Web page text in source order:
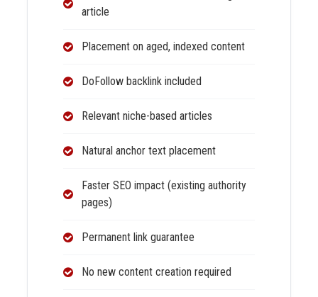
article
Placement on aged, indexed content
DoFollow backlink included
Relevant niche-based articles
Natural anchor text placement
Faster SEO impact (existing authority
pages)
Permanent link guarantee
No new content creation required